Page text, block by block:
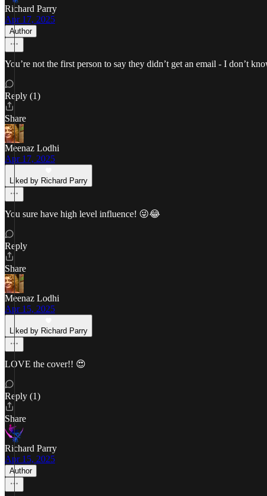
Richard Parry
Apr 17, 2025
Author
You’re not the first person to say they didn’t get an email - I don’t
Reply (1)
Share
Meenaz Lodhi
Apr 17, 2025
Liked by Richard Parry
You sure have high level influence! 😜😂
Reply
Share
Meenaz Lodhi
Apr 15, 2025
Liked by Richard Parry
LOVE the cover!! 😍
Reply (1)
Share
Richard Parry
Apr 15, 2025
Author